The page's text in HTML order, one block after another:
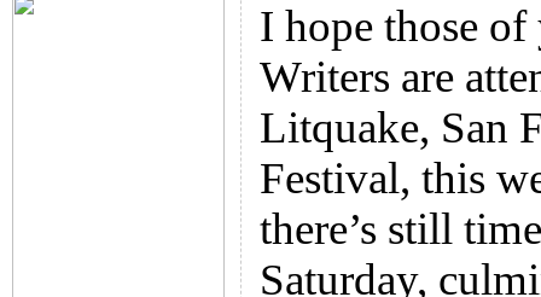
I hope those
Writers are
Litquake, San
Festival, this
there’s still
Saturday,